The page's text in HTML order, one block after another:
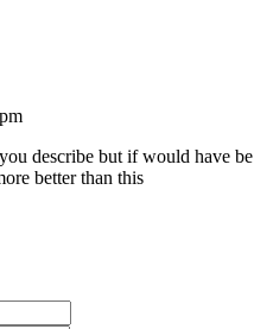
describe but if would have be
better than this